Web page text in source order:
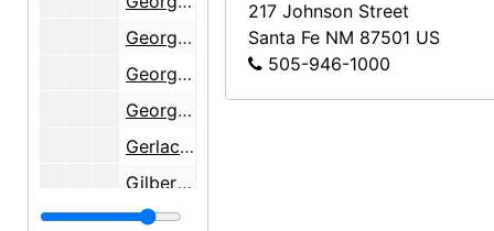
Georgia O'Keeffe Museum, 1996-1997
Georgia O'Keeffe Museum, 1997
Georgia O'Keeffe Museum, undated
Gerlach, Florence, 1933-1934
Gilbert, Carl H.
Glassman, Elizabeth
217 Johnson Street
Santa Fe NM 87501 US
505-946-1000